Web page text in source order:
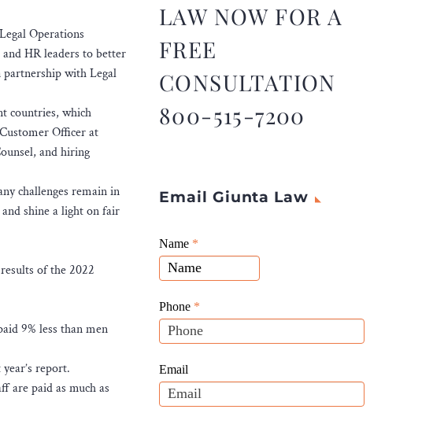
Operations
HR leaders to better
partnership with Legal
countries, which
Officer at
and hiring
challenges remain in
shine a light on fair
of the 2022
9% less than men
report.
are paid as much as
LAW NOW FOR A
FREE
CONSULTATION
800-515-7200
Email Giunta Law
Giunta
Law
Website
Leads
Name *
Phone *
Email
If
you
are
human,
leave
this
blank.